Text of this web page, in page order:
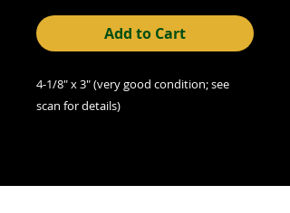
Add to Cart
4-1/8" x 3" (very good condition; see
scan for details)